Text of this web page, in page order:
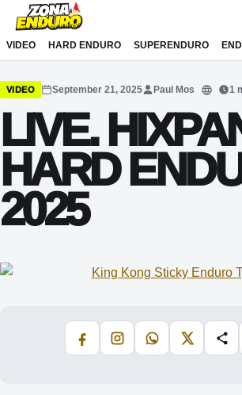
Sari la conținut
VIDEO HARD ENDURO SUPERENDURO
VIDEO September 21, 2025 Paul Mos 1
LIVE.
HARD
2025
FacebookInstagramWhatsApp
X